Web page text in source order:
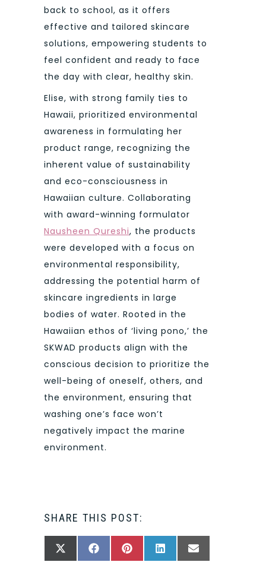
back to school, as it offers
effective and tailored skincare
solutions, empowering students to
feel confident and ready to face
the day with clear, healthy skin.
Elise, with strong family ties to
Hawaii, prioritized environmental
awareness in formulating her
product range, recognizing the
inherent value of sustainability
and eco-consciousness in
Hawaiian culture. Collaborating
with award-winning formulator
Nausheen Qureshi, the products
were developed with a focus on
environmental responsibility,
addressing the potential harm of
skincare ingredients in large
bodies of water. Rooted in the
Hawaiian ethos of ‘living pono,’ the
SKWAD products align with the
conscious decision to prioritize the
well-being of oneself, others, and
the environment, ensuring that
washing one’s face won’t
negatively impact the marine
environment.
SHARE THIS POST:
SHARE
X
SHARE
FACEBOOKSHARE
PINTERESTSHARE
LINKEDINSHARE
EMAIL